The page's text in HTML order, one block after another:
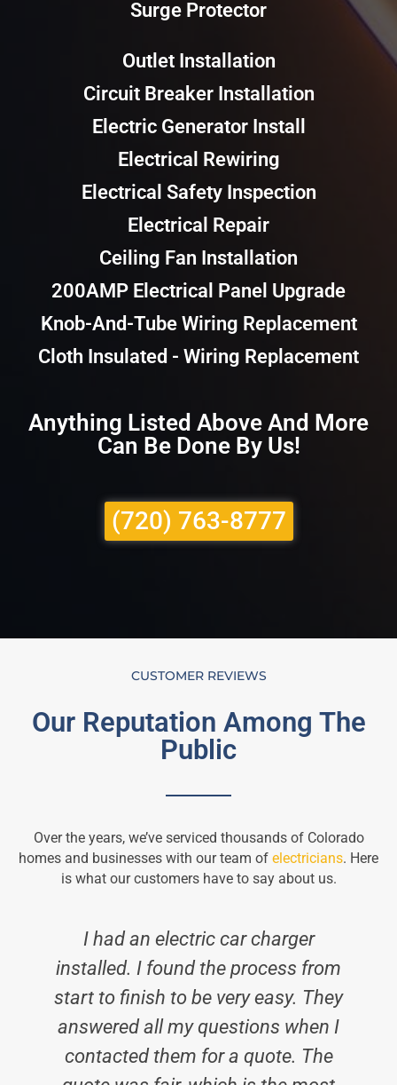
Surge Protector
Outlet Installation
Circuit Breaker Installation
Electric Generator Install
Electrical Rewiring
Electrical Safety Inspection
Electrical Repair
Ceiling Fan Installation
200AMP Electrical Panel Upgrade
Knob-And-Tube Wiring Replacement
Cloth Insulated - Wiring Replacement
Anything Listed Above And More
Can Be Done By Us!
(720) 763-8777
CUSTOMER REVIEWS
Our Reputation Among The
Public
Over the years, we’ve serviced thousands of Colorado
homes and businesses with our team of electricians. Here
is what our customers have to say about us.
I had an electric car charger
installed. I found the process from
start to finish to be very easy. They
answered all my questions when I
contacted them for a quote. The